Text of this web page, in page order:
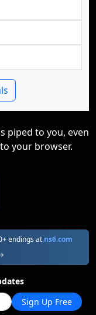
piped to you, even
your browser.
endings at ns6.com
Sign Up Free